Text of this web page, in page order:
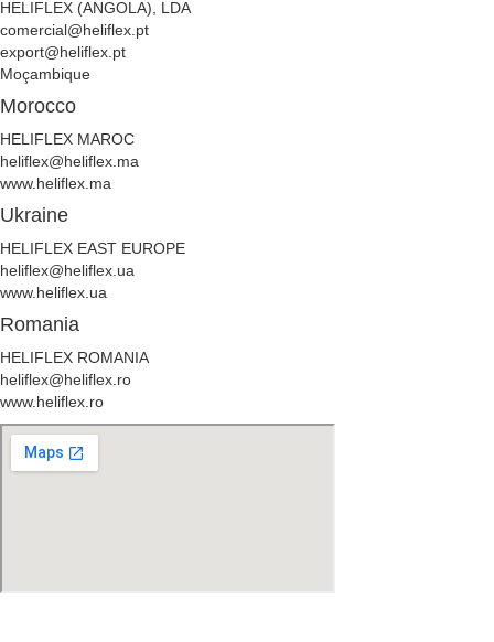
HELIFLEX (ANGOLA), LDA
comercial@heliflex.pt
export@heliflex.pt
Moçambique
Morocco
HELIFLEX MAROC
heliflex@heliflex.ma
www.heliflex.ma
Ukraine
HELIFLEX EAST EUROPE
heliflex@heliflex.ua
www.heliflex.ua
Romania
HELIFLEX ROMANIA
heliflex@heliflex.ro
www.heliflex.ro